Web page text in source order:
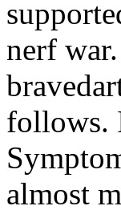
nerf
follows.
almost